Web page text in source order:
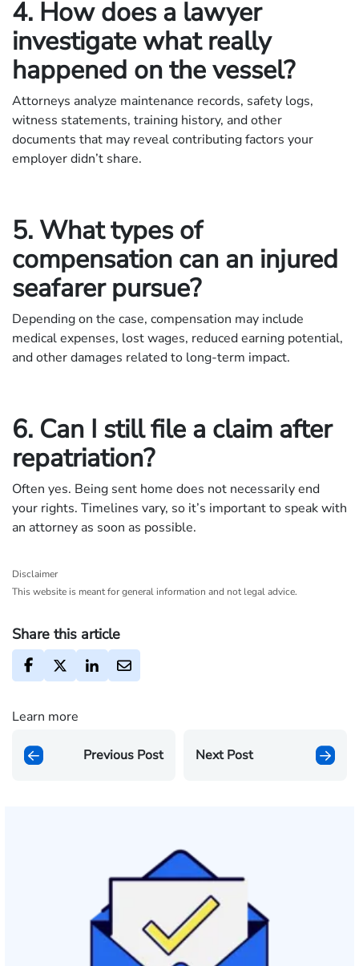
4. How does a lawyer
investigate what really
happened on the vessel?
Attorneys analyze maintenance records, safety logs,
witness statements, training history, and other
documents that may reveal contributing factors your
employer didn’t share.
5. What types of
compensation can an injured
seafarer pursue?
Depending on the case, compensation may include
medical expenses, lost wages, reduced earning potential,
and other damages related to long-term impact.
6. Can I still file a claim after
repatriation?
Often yes. Being sent home does not necessarily end
your rights. Timelines vary, so it’s important to speak with
an attorney as soon as possible.
Disclaimer
This website is meant for general information and not legal advice.
Share this article
Learn more
Previous Post Next Post